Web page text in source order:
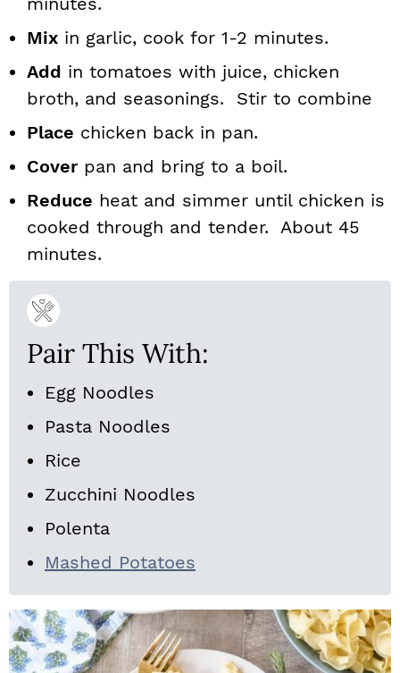
Mix in garlic, cook for 1-2 minutes.
Add in tomatoes with juice, chicken
broth, and seasonings. Stir to combine
Place chicken back in pan.
Coverpan and bring to a boil.
Reduce heat and simmer until chicken is
cooked through and tender. About 45
minutes.
Pair This With:
Egg Noodles
Pasta Noodles
Rice
Zucchini Noodles
Polenta
Mashed Potatoes